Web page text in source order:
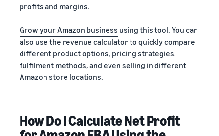
profits and margins.
Grow your Amazon business using this tool. You can
also use the revenue calculator to quickly compare
different product options, pricing strategies,
fulfilment methods, and even selling in different
Amazon store locations.
How Do I Calculate Net Profit